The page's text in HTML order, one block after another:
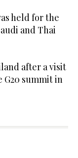
held for the
and Thai
after a visit
G20 summit in